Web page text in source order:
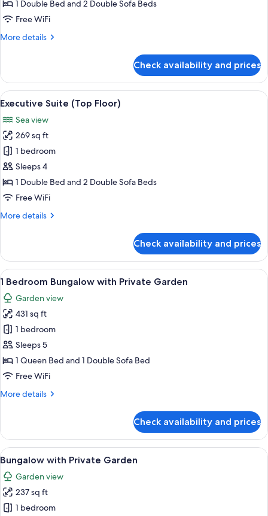
1 Double Bed and 2 Double Sofa Beds
Free WiFi
More details
More
Suite
Check availability and prices
View
all
photos
for
Executive
Suite
(Top
Floor)
A terrace with a wooden table and
8
Executive Suite (Top Floor)
Sea view
269 sq ft
1 bedroom
Sleeps 4
1 Double Bed and 2 Double Sofa Beds
Free WiFi
More details
More
Suite
(Top
Floor)
Check availability and prices
View
all
photos
for
Bedroom
Bungalow
with
Garden
A neatly made bed with white
39
1 Bedroom Bungalow with Private Garden
Garden view
431 sq ft
1 bedroom
Sleeps 5
1 Queen Bed and 1 Double Sofa Bed
Free WiFi
More details
More
Bedroom
Bungalow
with
Private
Garden
Check availability and prices
View
all
photos
for
Bungalow
A neatly arranged bedroom with a
40
Bungalow with Private Garden
Garden view
237 sq ft
1 bedroom